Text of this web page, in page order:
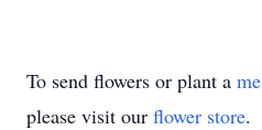
To send flowers or plant a
please visit our flower store.